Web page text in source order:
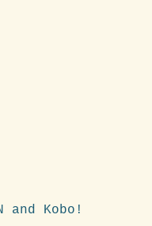
and Kobo!